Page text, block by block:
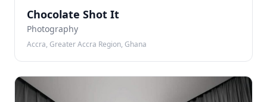
Chocolate Shot It
Photography
Accra, Greater Accra Region, Ghana